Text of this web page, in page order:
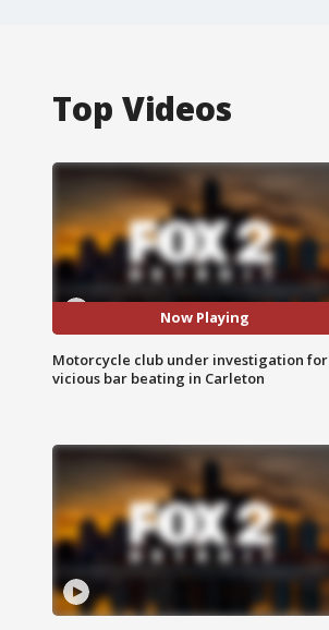
Top Videos
Now Playing
Motorcycle club under investigation for
vicious bar beating in Carleton